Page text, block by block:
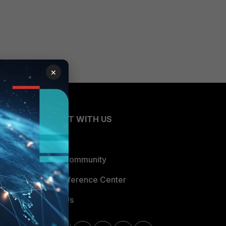
CONNECT WITH US
Blogs
Fortinet Community
Email Preference Center
Contact Us
×